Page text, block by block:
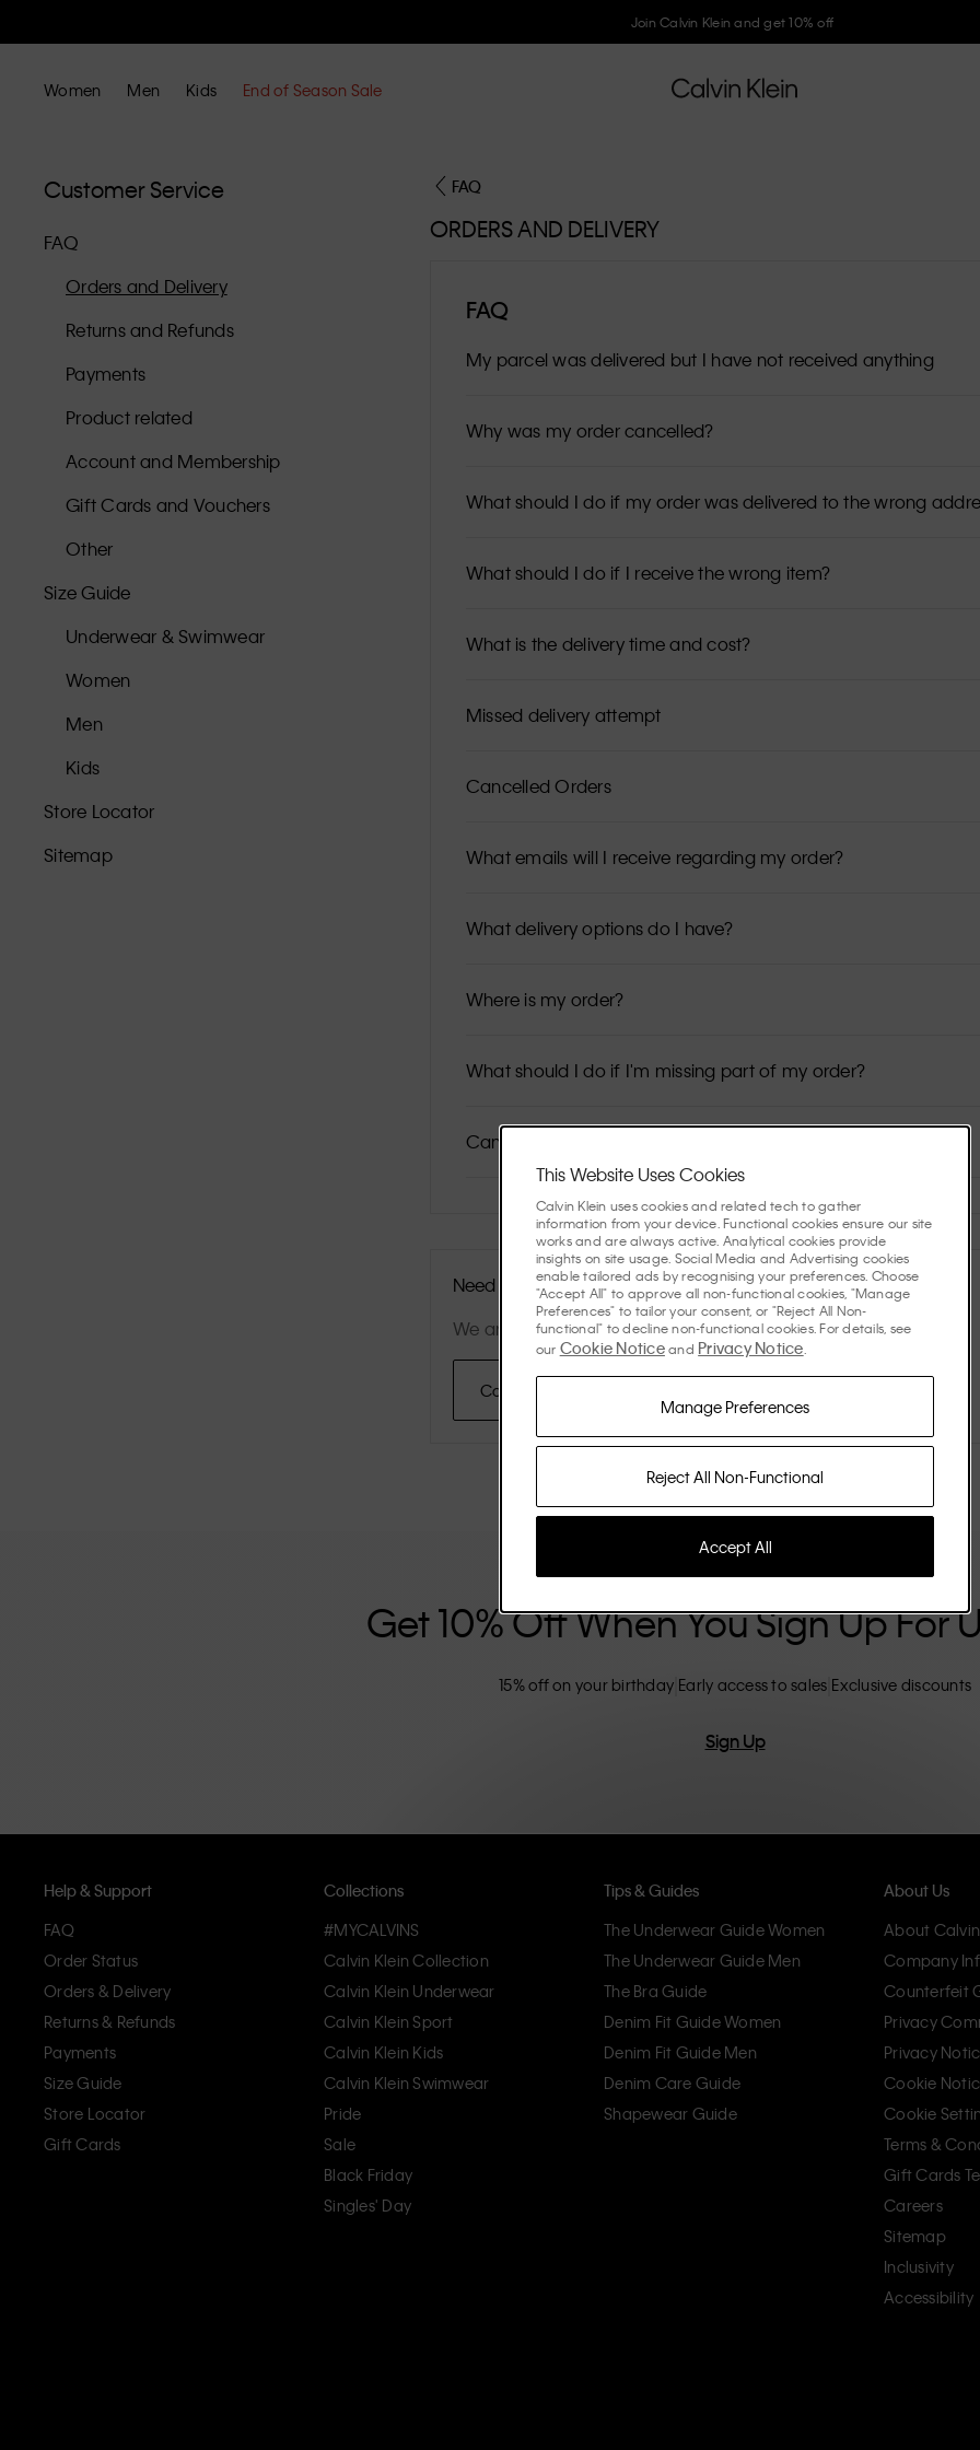
Join Calvin Klein and get 10% off
Women Men Kids End of Season Sale
Customer Service
FAQ
Orders and Delivery
Returns and Refunds
Payments
Product related
Account and Membership
Gift Cards and Vouchers
Other
Size Guide
Underwear & Swimwear
Women
Men
Kids
Store Locator
Sitemap
FAQ
ORDERS AND DELIVERY
FAQ
My parcel was delivered but I have not received anything
Why was my order cancelled?
What should I do if my order was delivered to the wrong
What should I do if I receive the wrong item?
What is the delivery time and cost?
Missed delivery attempt
Cancelled Orders
What emails will I receive regarding my order?
What delivery options do I have?
Where is my order?
What should I do if I'm missing part of my order?
Can I modify my order details?
Need More Help?
We are available: Mon–Fr: 09:00–21:00; Sat-Sun: 10:00-19:00
Contact Us
Get 10% Off When You Sign Up For
15% off on your birthday Early access to sales Exclusive discounts
Sign Up
Help & Support
FAQ
Order Status
Orders & Delivery
Returns & Refunds
Payments
Size Guide
Store Locator
Gift Cards
Collections
#MYCALVINS
Calvin Klein Collection
Calvin Klein Underwear
Calvin Klein Sport
Calvin Klein Kids
Calvin Klein Swimwear
Pride
Sale
Black Friday
Singles' Day
Tips & Guides
The Underwear Guide Women
The Underwear Guide Men
The Bra Guide
Denim Fit Guide Women
Denim Fit Guide Men
Denim Care Guide
Shapewear Guide
About Us
About
Company
Counterfeit
Privacy
Privacy
Cookie
Cookie
Terms &
Gift Cards
Careers
Sitemap
Inclusivity
Accessibility
This Website Uses Cookies
Calvin Klein uses cookies and related tech to gather
information from your device. Functional cookies ensure our site
works and are always active. Analytical cookies provide
insights on site usage. Social Media and Advertising cookies
enable tailored ads by recognising your preferences. Choose
"Accept All" to approve all non-functional cookies, "Manage
Preferences" to tailor your consent, or "Reject All Non-
functional" to decline non-functional cookies. For details, see
our Cookie Noticeand Privacy Notice
Reject All Non-Functional
Manage Preferences
Accept All